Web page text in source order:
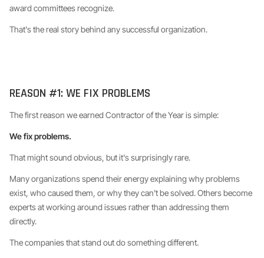
award committees recognize.
That's the real story behind any successful organization.
REASON #1: WE FIX PROBLEMS
The first reason we earned Contractor of the Year is simple:
We fix problems.
That might sound obvious, but it's surprisingly rare.
Many organizations spend their energy explaining why problems
exist, who caused them, or why they can't be solved. Others become
experts at working around issues rather than addressing them
directly.
The companies that stand out do something different.